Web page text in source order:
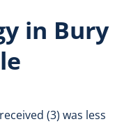
in Bury
(3) was less